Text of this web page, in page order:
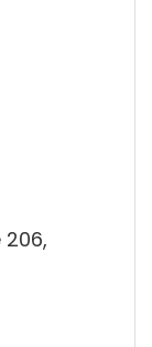
206,